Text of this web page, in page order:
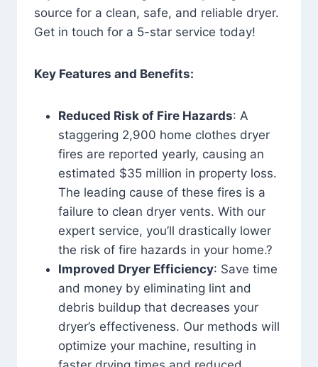
source for a clean, safe, and reliable dryer.
Get in touch for a 5-star service today!
Key Features and Benefits:
Reduced Risk of Fire Hazards: A
staggering 2,900 home clothes dryer
fires are reported yearly, causing an
estimated $35 million in property loss.
The leading cause of these fires is a
failure to clean dryer vents. With our
expert service, you’ll drastically lower
the risk of fire hazards in your home.?
Improved Dryer Efficiency: Save time
and money by eliminating lint and
debris buildup that decreases your
dryer’s effectiveness. Our methods will
optimize your machine, resulting in